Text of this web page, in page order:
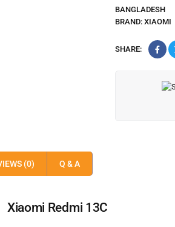
BANGLADESH
BRAND: XIAOMI
SHARE:
(0) Q & A
Xiaomi Redmi 13C